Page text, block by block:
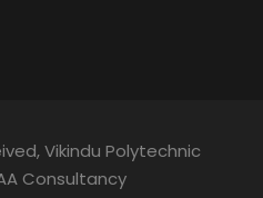
Vikindu Polytechnic
Consultancy